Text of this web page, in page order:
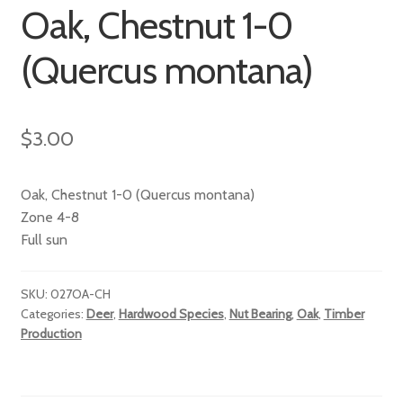
Oak, Chestnut 1-0
(Quercus montana)
$3.00
Oak, Chestnut 1-0 (Quercus montana)
Zone 4-8
Full sun
SKU: 027OA-CH
Categories: Deer, Hardwood Species, Nut Bearing, Oak, Timber
Production